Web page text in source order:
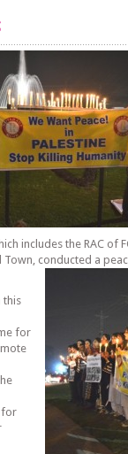
includes the RAC of
Town, conducted a
this
for
for